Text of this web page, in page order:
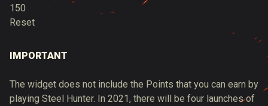
150
Reset
IMPORTANT
The widget does not include the Points that you can earn by
playing Steel Hunter. In 2021, there will be four launches of